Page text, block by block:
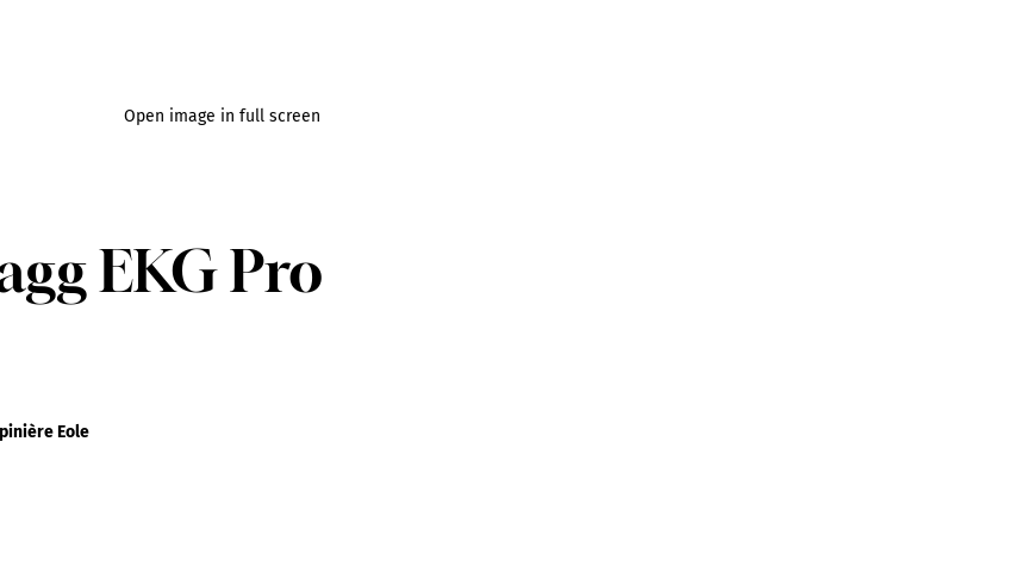
Open image in full screen
EKG Pro
Eole